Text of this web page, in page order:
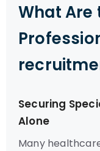
What Are
Securing
Alone
Many